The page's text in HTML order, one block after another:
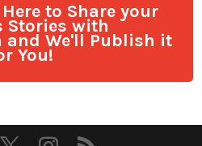
to Share your
Stories with
and We'll Publish it
You!